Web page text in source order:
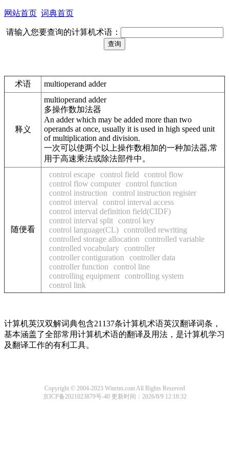
网站首页 词典首页
请输入您要查询的计算机术语：
术语 multioperand adder
释义
multioperand adder
多操作数加法器
An adder which may be added more than two
operands at once, usually it is used in high speed unit
of multiplication and division.
一次可以使两个以上操作数相加的一种加法器,常
用于高速乘法或除法部件中。
随便看
control escape control field
control flow
control flow computer control function
control instruction
control instruction register
control interval
control interval access
control interval definition field(CIDF)
control interval split control key
control language(CL) controlled rewriting
controlled storage allocation
controlled variable
controlled vocabulary controller
controller contiguration
controller data
controller function
control line
controlling equipment controlling system
control link
计算机英汉双解词典包含21137条计算机术语英汉翻译词条，
基本涵盖了全部常用计算机术语的翻译及用法，是计算机学习
及翻译工作的有利工具。
Copyright © 2004-2023 Winrtm.com All Rights Reserved
京ICP备2021023879号-40 更新时间：2026/8/9 12:18:32